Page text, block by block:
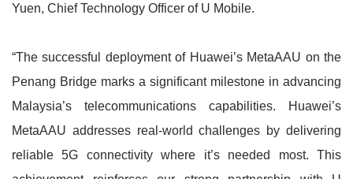
Yuen, Chief Technology Officer of U Mobile.
“The successful deployment of Huawei’s MetaAAU on the
Penang Bridge marks a significant milestone in advancing
Malaysia’s telecommunications capabilities. Huawei’s
MetaAAU addresses real-world challenges by delivering
reliable 5G connectivity where it’s needed most. This